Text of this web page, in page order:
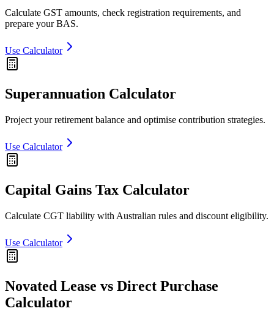
Calculate GST amounts, check registration requirements, and
prepare your BAS.
Use Calculator
Superannuation Calculator
Project your retirement balance and optimise contribution strategies.
Use Calculator
Capital Gains Tax Calculator
Calculate CGT liability with Australian rules and discount eligibility.
Use Calculator
Novated Lease vs Direct Purchase
Calculator